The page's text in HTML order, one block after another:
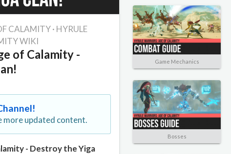
CALAMITY· HYRULE
WIKI
of Calamity -
more updated content.
- Destroy the Yiga
Game Mechanics
Bosses